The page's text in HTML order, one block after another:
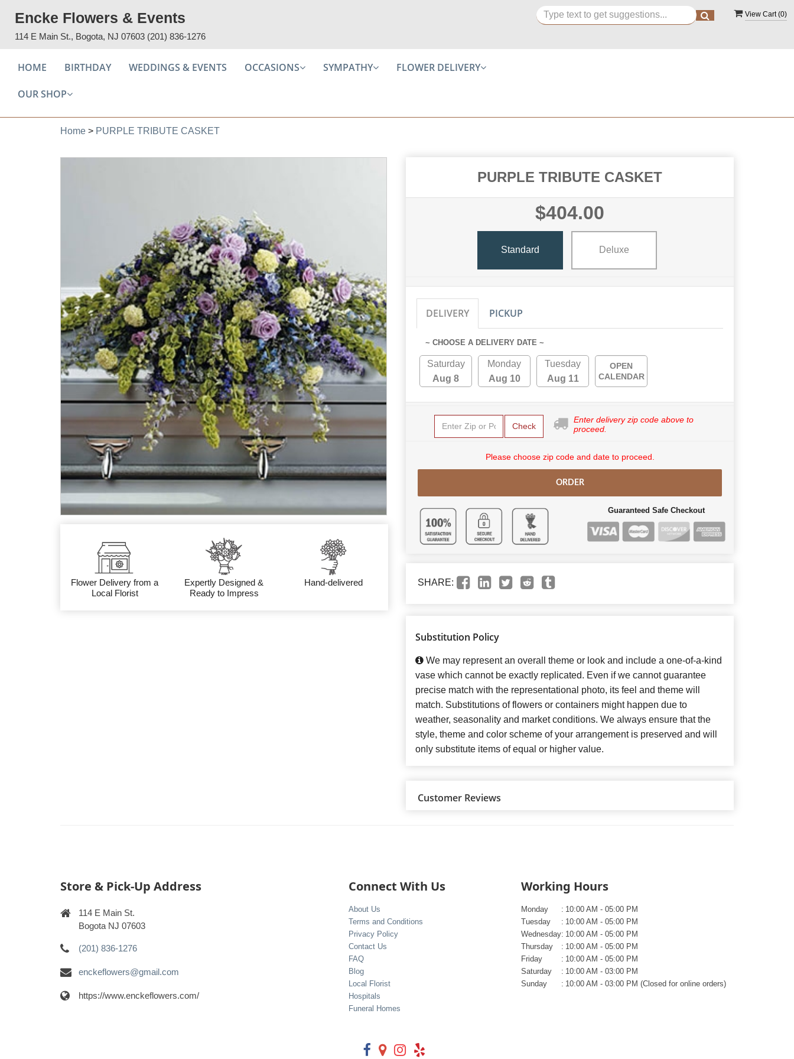
Encke Flowers & Events
114 E Main St., Bogota, NJ 07603 (201) 836-1276
View Cart (0)
HOME BIRTHDAY WEDDINGS & EVENTS OCCASIONS SYMPATHY FLOWER DELIVERY
OUR SHOP
Home > PURPLE TRIBUTE CASKET
Flower Delivery from a
Local Florist
Expertly Designed &
Ready to Impress
Hand-delivered
PURPLE TRIBUTE CASKET
$404.00
Standard Deluxe
DELIVERY PICKUP
~ CHOOSE A DELIVERY DATE ~
Saturday
Aug 8
Monday
Aug 10
Tuesday
Aug 11
OPEN
CALENDAR
Check
Enter delivery zip code above to
proceed.
Please choose zip code and date to proceed.
ORDER
Guaranteed Safe Checkout
SHARE:
Substitution Policy
We may represent an overall theme or look and include a one-of-a-kind
vase which cannot be exactly replicated. Even if we cannot guarantee
precise match with the representational photo, its feel and theme will
match. Substitutions of flowers or containers might happen due to
weather, seasonality and market conditions. We always ensure that the
style, theme and color scheme of your arrangement is preserved and will
only substitute items of equal or higher value.
Customer Reviews
Store & Pick-Up Address
114 E Main St.
Bogota NJ 07603
(201) 836-1276
enckeflowers@gmail.com
https://www.enckeflowers.com/
Connect With Us
About Us
Terms and Conditions
Privacy Policy
Contact Us
FAQ
Blog
Local Florist
Hospitals
Funeral Homes
Working Hours
Monday : 10:00 AM - 05:00 PM
Tuesday
: 10:00 AM - 05:00 PM
Wednesday: 10:00 AM - 05:00 PM
Thursday
: 10:00 AM - 05:00 PM
Friday
: 10:00 AM - 05:00 PM
Saturday
: 10:00 AM - 03:00 PM
Sunday
: 10:00 AM - 03:00 PM (Closed for online orders)